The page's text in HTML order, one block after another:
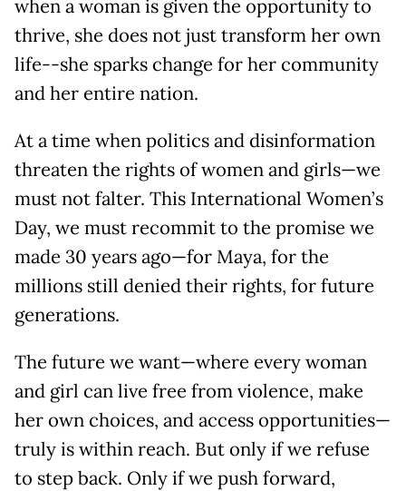
when a woman is given the opportunity to
thrive, she does not just transform her own
life--she sparks change for her community
and her entire nation.
At a time when politics and disinformation
threaten the rights of women and girls—we
must not falter. This International Women’s
Day, we must recommit to the promise we
made 30 years ago—for Maya, for the
millions still denied their rights, for future
generations.
The future we want—where every woman
and girl can live free from violence, make
her own choices, and access opportunities—
truly is within reach. But only if we refuse
to step back. Only if we push forward,